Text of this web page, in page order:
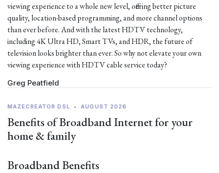
viewing experience to a whole new level, offering better picture
quality, location-based programming, and more channel options
than ever before. And with the latest HDTV technology,
including 4K Ultra HD, Smart TVs, and HDR, the future of
television looks brighter than ever. So why not elevate your own
viewing experience with HDTV cable service today?
Greg Peatfield
MAZECREATOR DSL • AUGUST 2026
Benefits of Broadband Internet for your
home & family
Broadband Benefits